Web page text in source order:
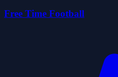
Free Time Football